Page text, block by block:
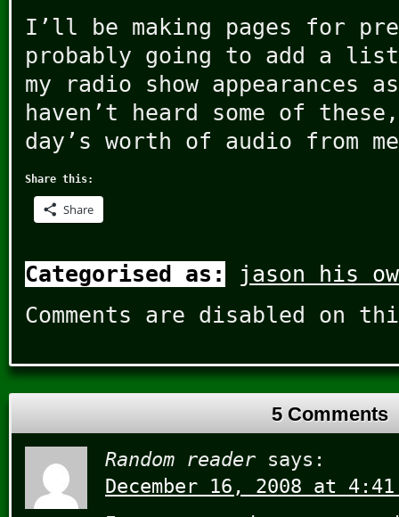
I’ll be making pages for
probably going to add a
my radio show appearances
haven’t heard some of
day’s worth of audio from
Share this:
Share
Categorised as:
jason his
Comments are disabled on
5 Comments
Random reader says:
December 16, 2008 at 4:41